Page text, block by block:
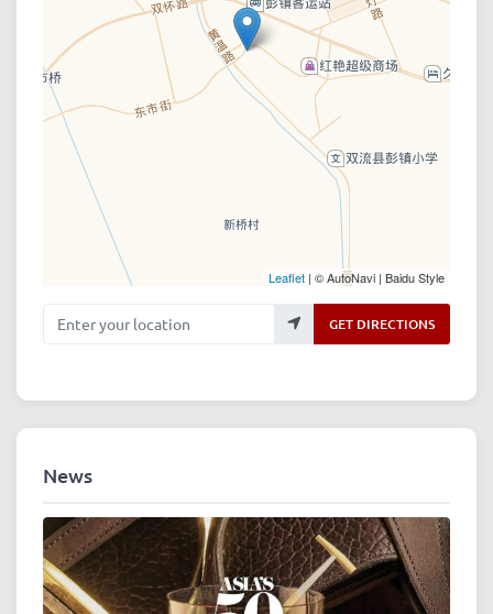
Leaflet | © AutoNavi | Baidu Style
Enter your location GET DIRECTIONS
News